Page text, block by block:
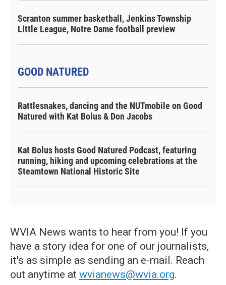
Scranton summer basketball, Jenkins Township
Little League, Notre Dame football preview
GOOD NATURED
Rattlesnakes, dancing and the NUTmobile on Good
Natured with Kat Bolus & Don Jacobs
Kat Bolus hosts Good Natured Podcast, featuring
running, hiking and upcoming celebrations at the
Steamtown National Historic Site
WVIA News wants to hear from you! If you
have a story idea for one of our journalists,
it's as simple as sending an e-mail. Reach
out anytime at wvianews@wvia.org.